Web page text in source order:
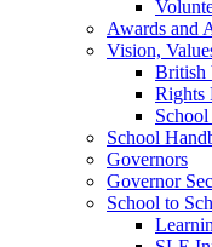
Awards and
Vision,
British
Rights
School
Governors
Governor
School to